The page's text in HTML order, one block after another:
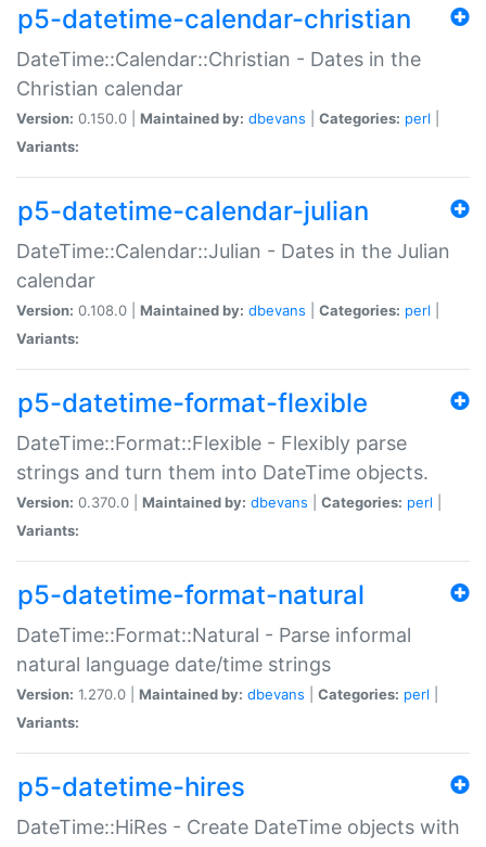
p5-datetime-calendar-christian
DateTime::Calendar::Christian - Dates in the
Christian calendar
Version: 0.150.0 | Maintained by: dbevans Categories: perl
Variants:
p5-datetime-calendar-julian
DateTime::Calendar::Julian - Dates in the Julian
calendar
Version: 0.108.0 | Maintained by: dbevans Categories: perl
Variants:
p5-datetime-format-flexible
DateTime::Format::Flexible - Flexibly parse
strings and turn them into DateTime objects.
Version: 0.370.0 | Maintained by: dbevans Categories: perl
Variants:
p5-datetime-format-natural
DateTime::Format::Natural - Parse informal
natural language date/time strings
Version: 1.270.0 | Maintained by: dbevans Categories: perl
Variants:
p5-datetime-hires
DateTime::HiRes - Create DateTime objects with